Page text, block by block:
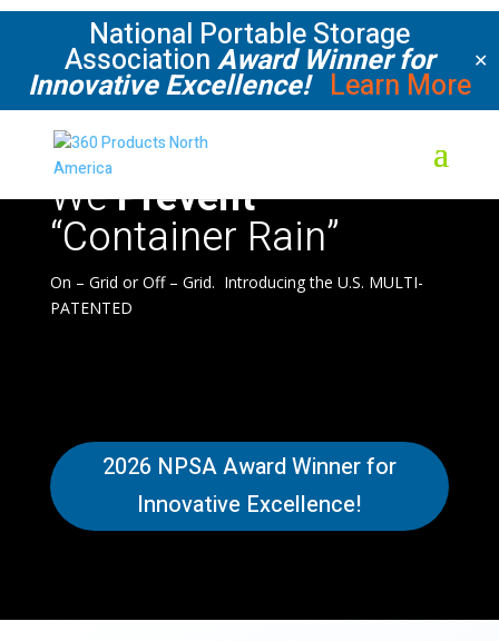
National Portable Storage
AssociationAward Winner for
Innovative Excellence! Learn More
✕
WePrevent
“Container Rain”
On – Grid or Off – Grid. Introducing the U.S. MULTI-
PATENTED
2026 NPSA Award Winner for
Innovative Excellence!